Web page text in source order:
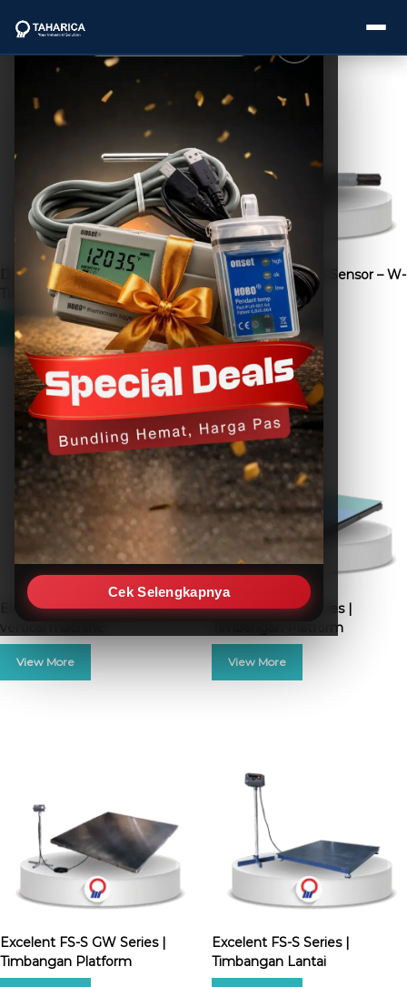
Cek Selengkapnya
Categories
Brands
Service
Industries
Blogs
Showing 33–48 of 240 results
Dini Argeo Axle Weight |
Timbangan Truk
Dissolved Oxygen Sensor – W-
DO
Electric push pull force test
vertical machine
Excelent FS-D Series |
Timbangan Platform
Excelent FS-S GW Series |
Timbangan Platform
Excelent FS-S Series |
Timbangan Lantai